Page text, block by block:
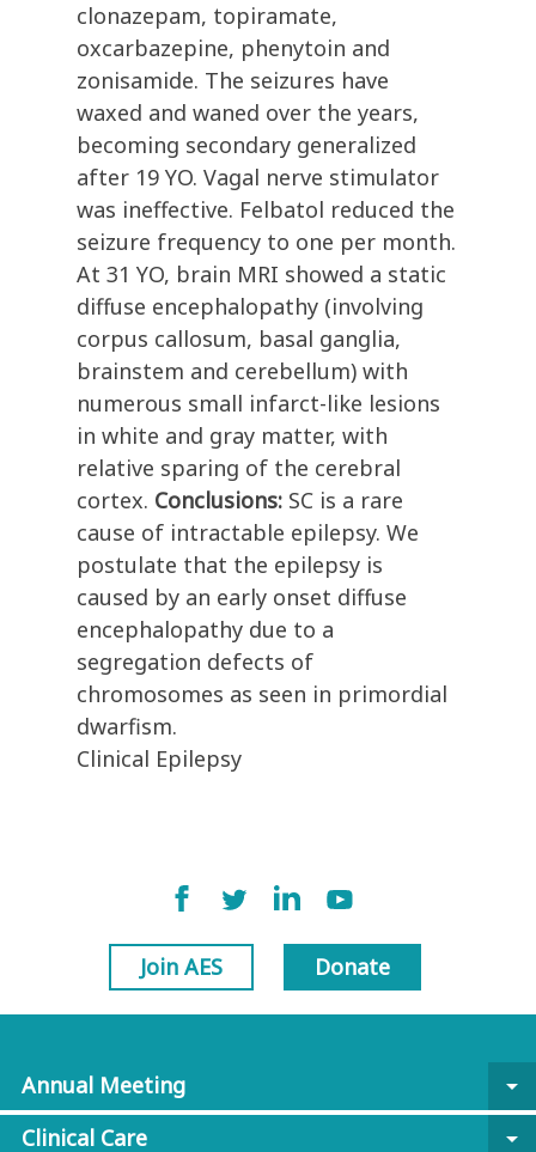
clonazepam, topiramate,
oxcarbazepine, phenytoin and
zonisamide. The seizures have
waxed and waned over the years,
becoming secondary generalized
after 19 YO. Vagal nerve stimulator
was ineffective. Felbatol reduced the
seizure frequency to one per month.
At 31 YO, brain MRI showed a static
diffuse encephalopathy (involving
corpus callosum, basal ganglia,
brainstem and cerebellum) with
numerous small infarct-like lesions
in white and gray matter, with
relative sparing of the cerebral
cortex. Conclusions: SC is a rare
cause of intractable epilepsy. We
postulate that the epilepsy is
caused by an early onset diffuse
encephalopathy due to a
segregation defects of
chromosomes as seen in primordial
dwarfism.
Clinical Epilepsy
Join AES Donate
Annual Meeting
arrow_drop_down
Clinical Care
arrow_drop_down